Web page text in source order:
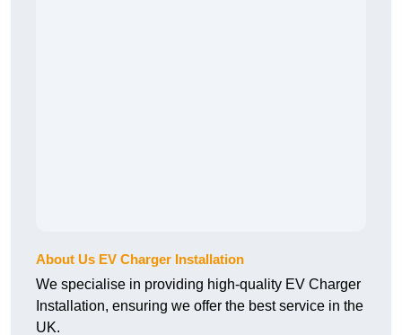
About Us EV Charger Installation
We specialise in providing high-quality EV Charger
Installation, ensuring we offer the best service in the
UK.